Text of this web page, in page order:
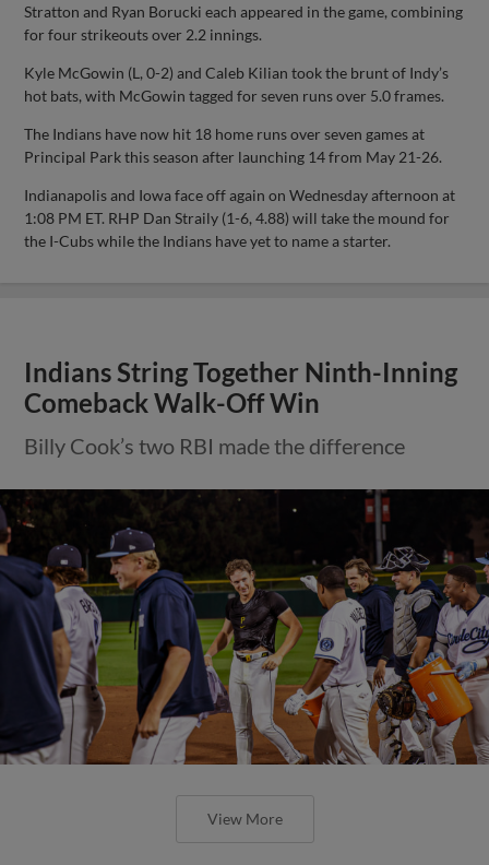
Stratton and Ryan Borucki each appeared in the game, combining
for four strikeouts over 2.2 innings.
Kyle McGowin (L, 0-2) and Caleb Kilian took the brunt of Indy’s
hot bats, with McGowin tagged for seven runs over 5.0 frames.
The Indians have now hit 18 home runs over seven games at
Principal Park this season after launching 14 from May 21-26.
Indianapolis and Iowa face off again on Wednesday afternoon at
1:08 PM ET. RHP Dan Straily (1-6, 4.88) will take the mound for
the I-Cubs while the Indians have yet to name a starter.
Indians String Together Ninth-Inning
Comeback Walk-Off Win
Billy Cook’s two RBI made the difference
View More